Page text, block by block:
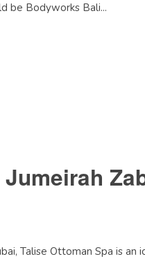
be Bodyworks Bali...
Talise Ottoman Spa is an